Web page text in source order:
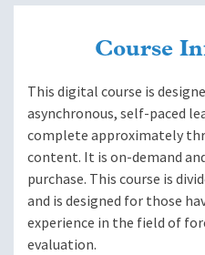
Course
This digital course is
asynchronous, self-paced
complete approximately
content. It is on-demand
purchase. This course is
and is designed for those
experience in the field of
evaluation.